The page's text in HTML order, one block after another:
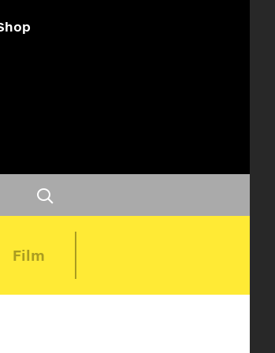
Film